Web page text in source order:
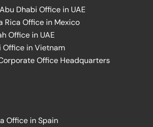
Dhabi Office in UAE
Rica Office in Mexico
Office in UAE
Office in Vietnam
Office Headquarters
Office in Spain